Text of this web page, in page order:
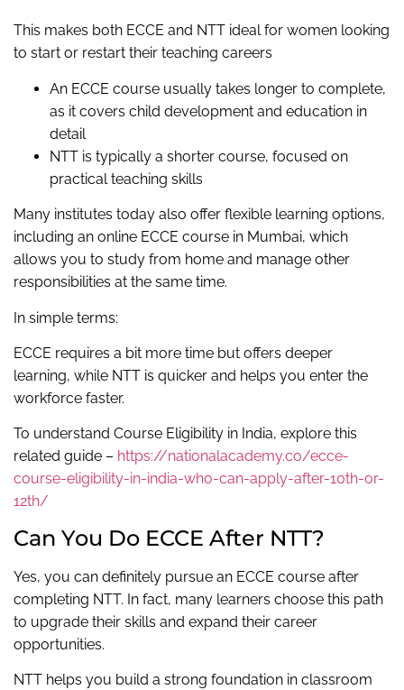
This makes both ECCE and NTT ideal for women looking
to start or restart their teaching careers
An ECCE course usually takes longer to complete,
as it covers child development and education in
detail
NTT is typically a shorter course, focused on
practical teaching skills
Many institutes today also offer flexible learning options,
including an online ECCE course in Mumbai, which
allows you to study from home and manage other
responsibilities at the same time.
In simple terms:
ECCE requires a bit more time but offers deeper
learning, while NTT is quicker and helps you enter the
workforce faster.
To understand Course Eligibility in India, explore this
related guide – https://nationalacademy.co/ecce-
course-eligibility-in-india-who-can-apply-after-10th-or-
12th/
Can You Do ECCE After NTT?
Yes, you can definitely pursue an ECCE course after
completing NTT. In fact, many learners choose this path
to upgrade their skills and expand their career
opportunities.
NTT helps you build a strong foundation in classroom